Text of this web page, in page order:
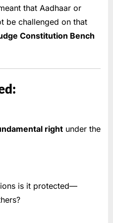
that Aadhaar or
be challenged on that
Constitution Bench
right under the
is it protected—